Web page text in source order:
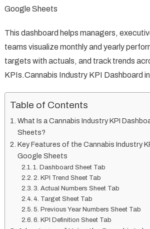
Google Sheets
This dashboard helps managers,
teams visualize monthly and yearly
targets with actuals, and track trends
KPIs.Cannabis Industry KPI Dashboard
Table of Contents
What Is a Cannabis Industry KPI
Sheets?
Key Features of the Cannabis Industry
Google Sheets
1. Dashboard Sheet Tab
2. KPI Trend Sheet Tab
3. Actual Numbers Sheet Tab
4. Target Sheet Tab
5. Previous Year Numbers Sheet Tab
6. KPI Definition Sheet Tab